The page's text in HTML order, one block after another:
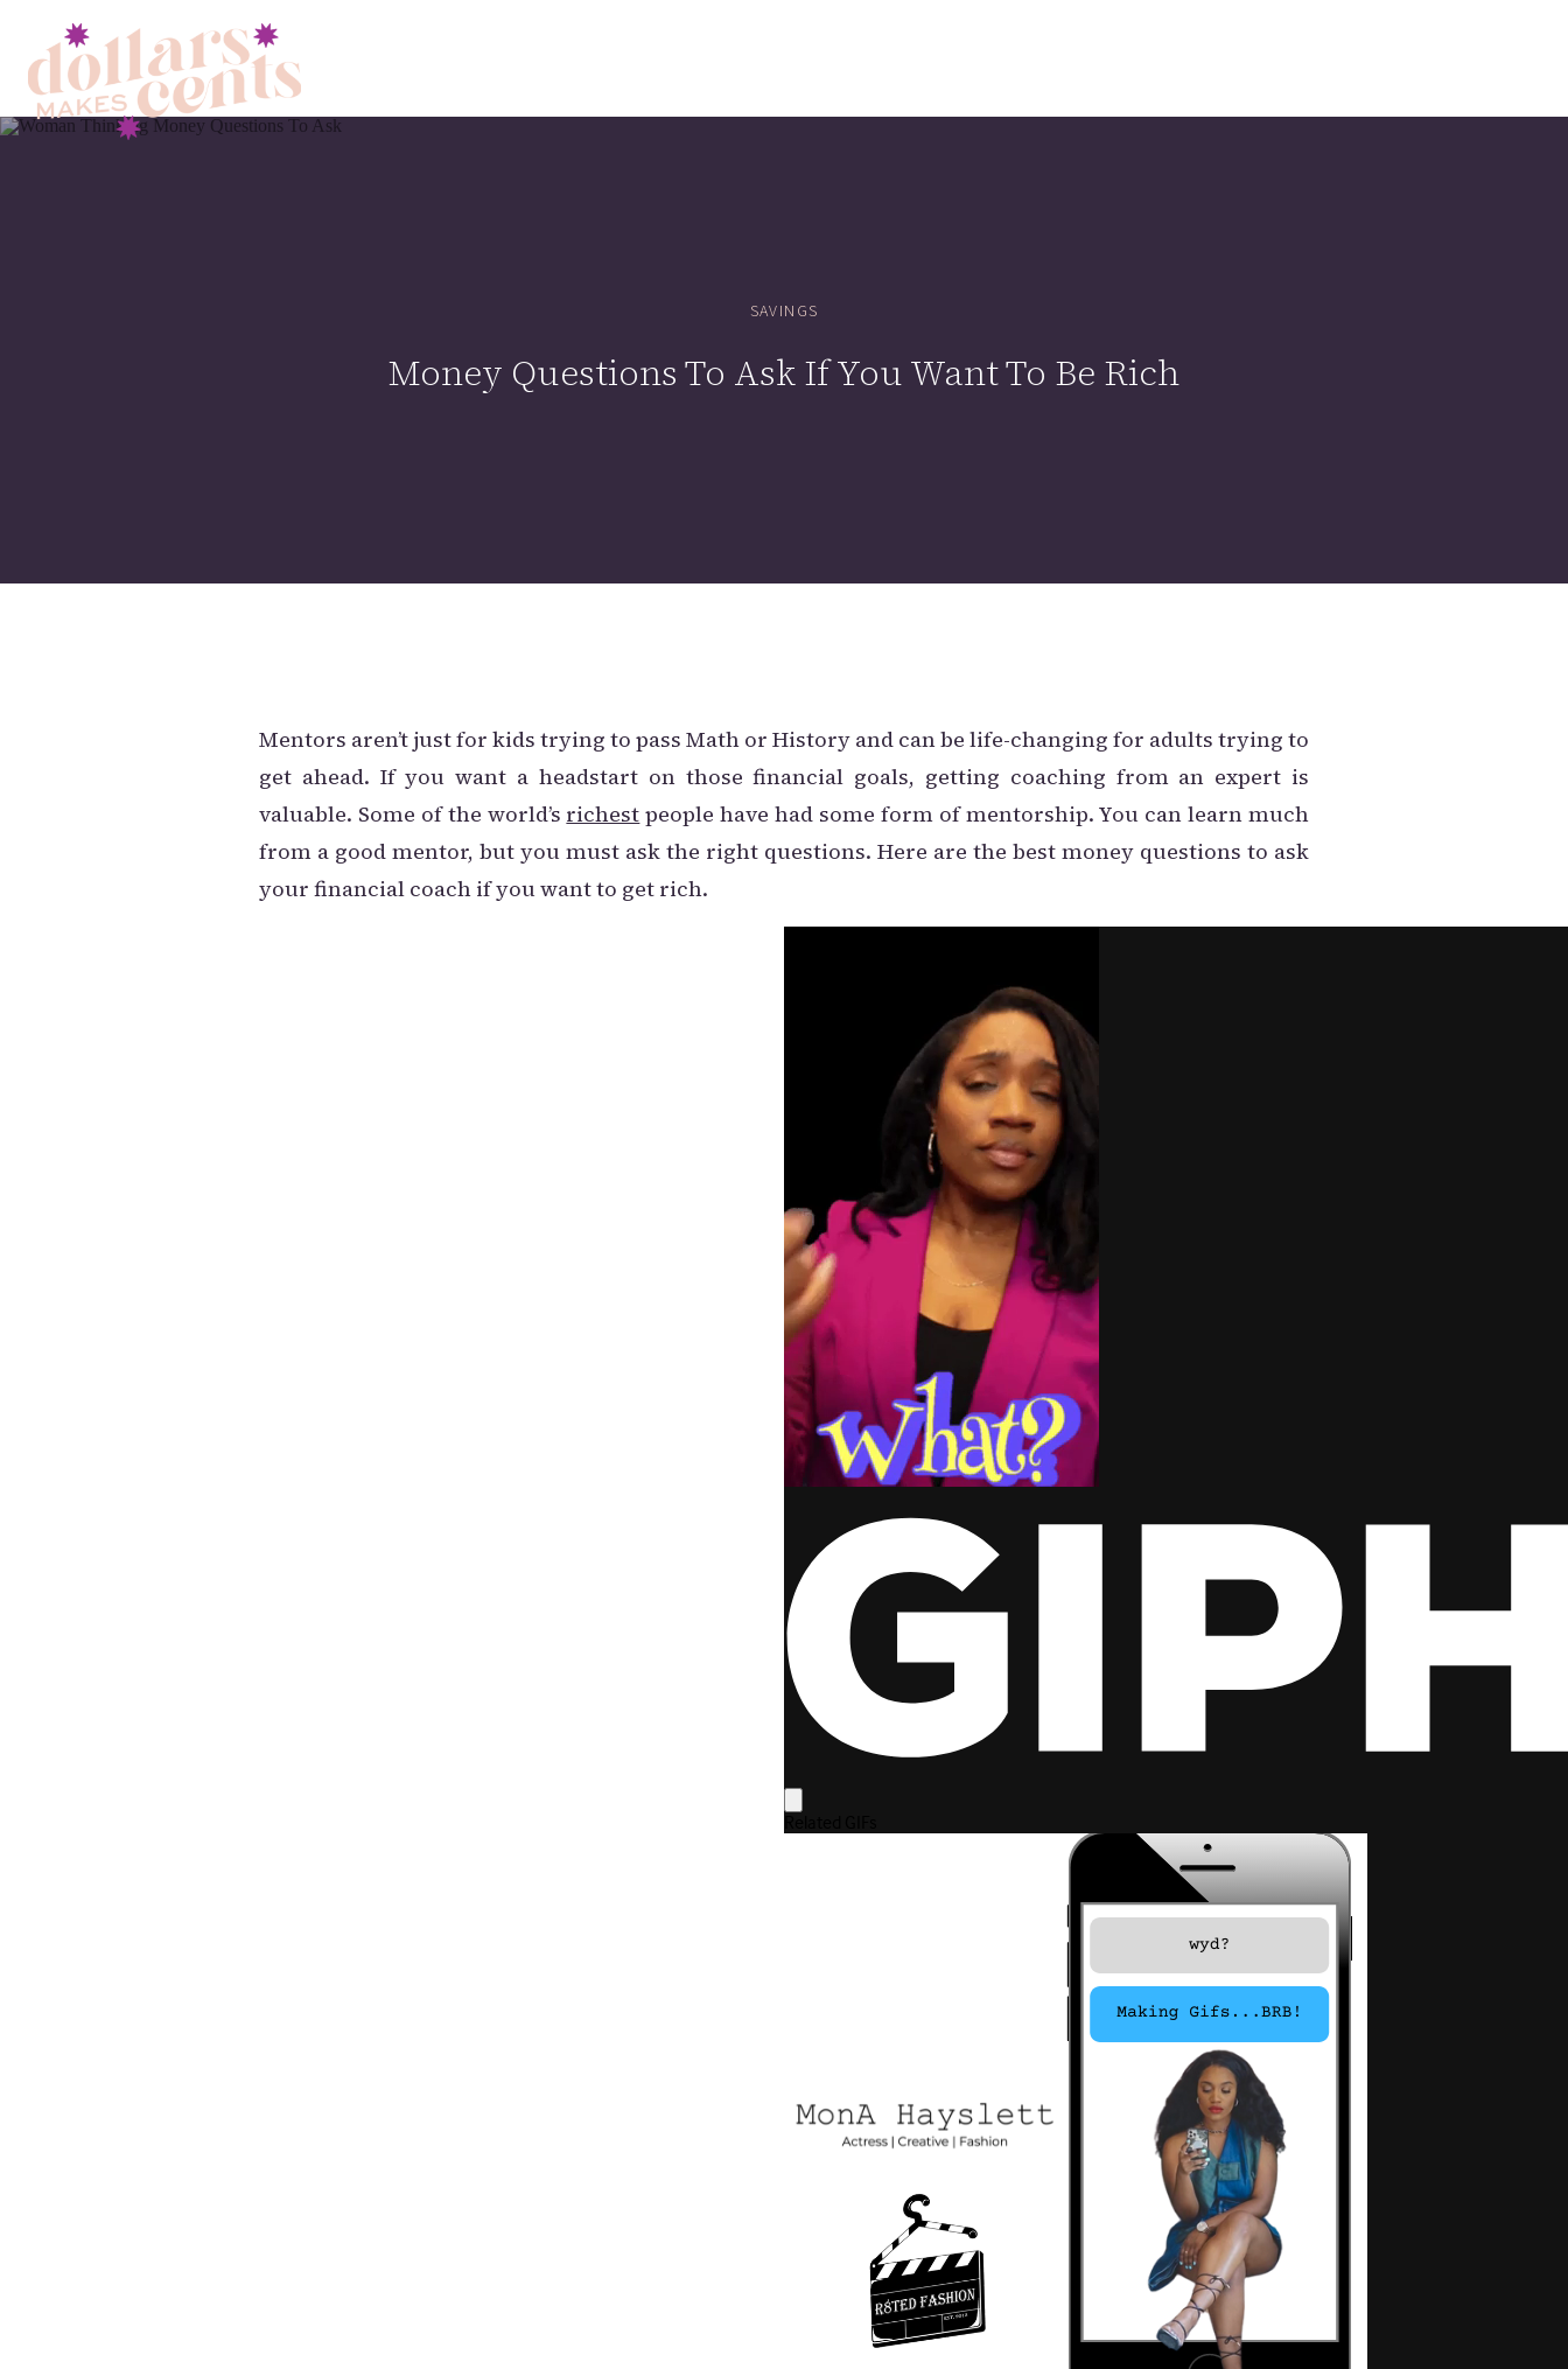
Money Questions To Ask If You Want To Be Rich
SAVINGS
Mentors aren’t just for kids trying to pass Math or History and can be life-changing for adults trying to
get ahead. If you want a headstart on those financial goals, getting coaching from an expert is
valuable. Some of the world’s richest people have had some form of mentorship. You can learn much
from a good mentor, but you must ask the right questions. Here are the best money questions to ask
your financial coach if you want to get rich.